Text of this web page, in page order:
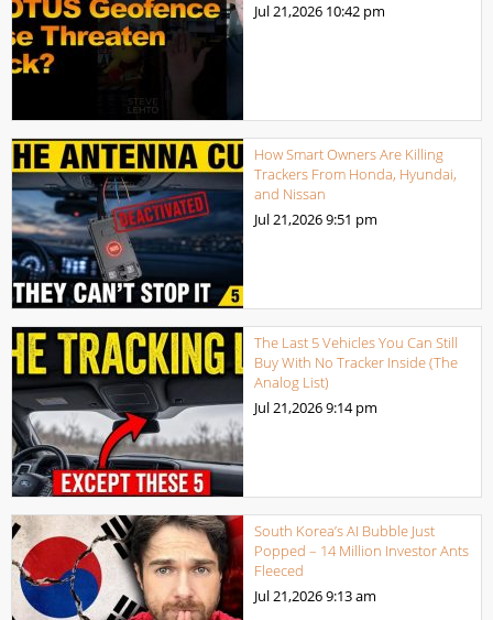
Jul 21,2026 10:42 pm
How Smart Owners Are Killing
Trackers From Honda, Hyundai,
and Nissan
Jul 21,20269:51 pm
The Last 5 Vehicles You Can Still
Buy With No Tracker Inside (The
Analog List)
Jul 21,20269:14 pm
South Korea’s AI Bubble Just
Popped – 14 Million Investor Ants
Fleeced
Jul 21,20269:13 am